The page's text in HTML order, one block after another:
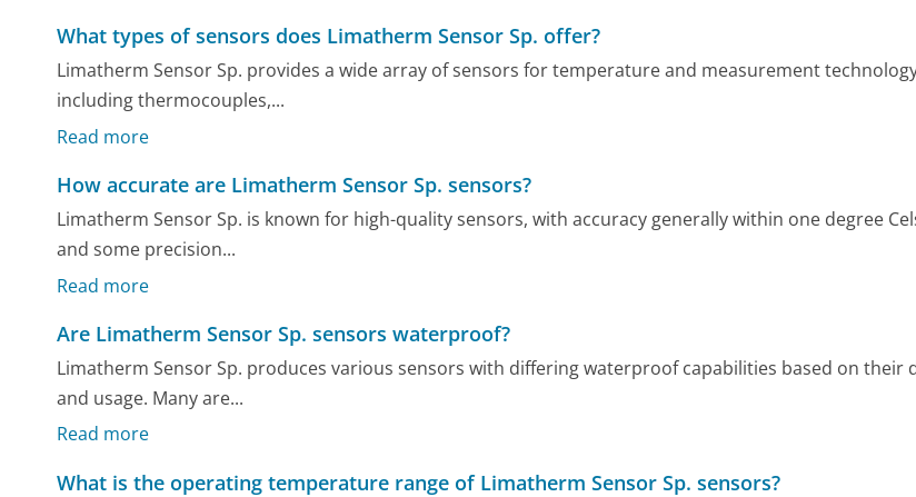
What types of sensors does Limatherm Sensor Sp. offer?
Limatherm Sensor Sp. provides a wide array of sensors for temperature and measurement
including thermocouples,...
Read more
How accurate are Limatherm Sensor Sp. sensors?
Limatherm Sensor Sp. is known for high-quality sensors, with accuracy generally within one degree
and some precision...
Read more
Are Limatherm Sensor Sp. sensors waterproof?
Limatherm Sensor Sp. produces various sensors with differing waterproof capabilities based on their
and usage. Many are...
Read more
What is the operating temperature range of Limatherm Sensor Sp. sensors?